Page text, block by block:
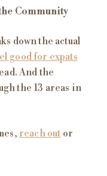
Community
down the actual
good for expats
And the
the 13 areas in
reach out or